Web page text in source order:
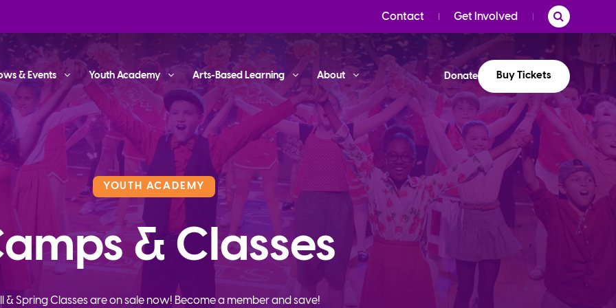
Contact Get Involved
& Events Youth Academy Arts-Based Learning About Donate Buy Tickets
YOUTH ACADEMY
& Classes
& Spring Classes are on sale now! Become a member and save!